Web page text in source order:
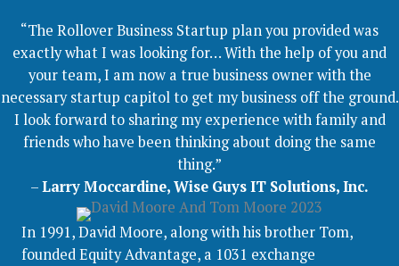
“The Rollover Business Startup plan you provided was
exactly what I was looking for… With the help of you and
your team, I am now a true business owner with the
necessary startup capitol to get my business off the ground.
I look forward to sharing my experience with family and
friends who have been thinking about doing the same
thing.”
–Larry Moccardine, Wise Guys IT Solutions, Inc.
In 1991, David Moore, along with his brother Tom,
founded Equity Advantage, a 1031 exchange